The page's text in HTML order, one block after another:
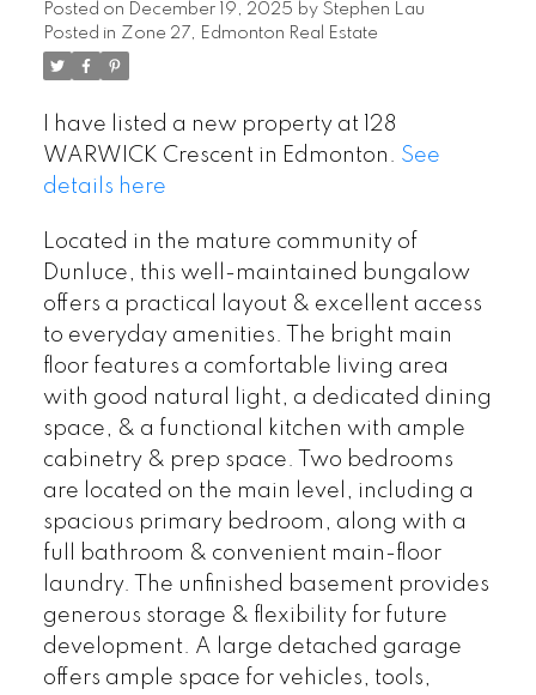
Posted on December 19, 2025 by Stephen Lau
Posted in Zone 27, Edmonton Real Estate
I have listed a new property at 128
WARWICK Crescent in Edmonton. See
details here
Located in the mature community of
Dunluce, this well-maintained bungalow
offers a practical layout & excellent access
to everyday amenities. The bright main
floor features a comfortable living area
with good natural light, a dedicated dining
space, & a functional kitchen with ample
cabinetry & prep space. Two bedrooms
are located on the main level, including a
spacious primary bedroom, along with a
full bathroom & convenient main-floor
laundry. The unfinished basement provides
generous storage & flexibility for future
development. A large detached garage
offers ample space for vehicles, tools,